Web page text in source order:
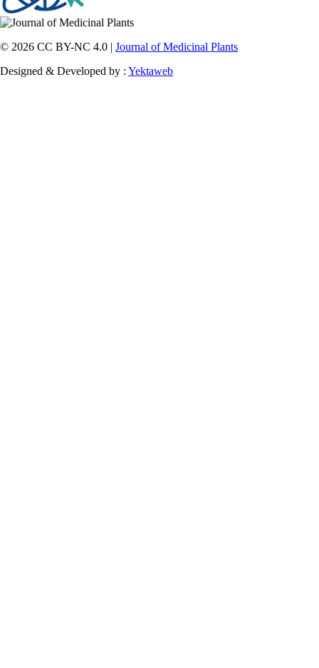
© 2026 CC BY-NC 4.0 | Journal of Medicinal Plants
Designed & Developed by : Yektaweb